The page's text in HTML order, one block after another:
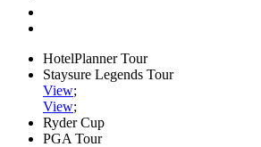
HotelPlanner Tour
Staysure Legends Tour
View;
View;
Ryder Cup
PGA Tour